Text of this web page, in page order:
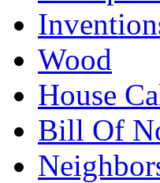
Wood
House
Bill Of